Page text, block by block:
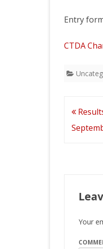
Entry
CTDA
Post
Your